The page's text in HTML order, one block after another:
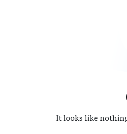
It looks like